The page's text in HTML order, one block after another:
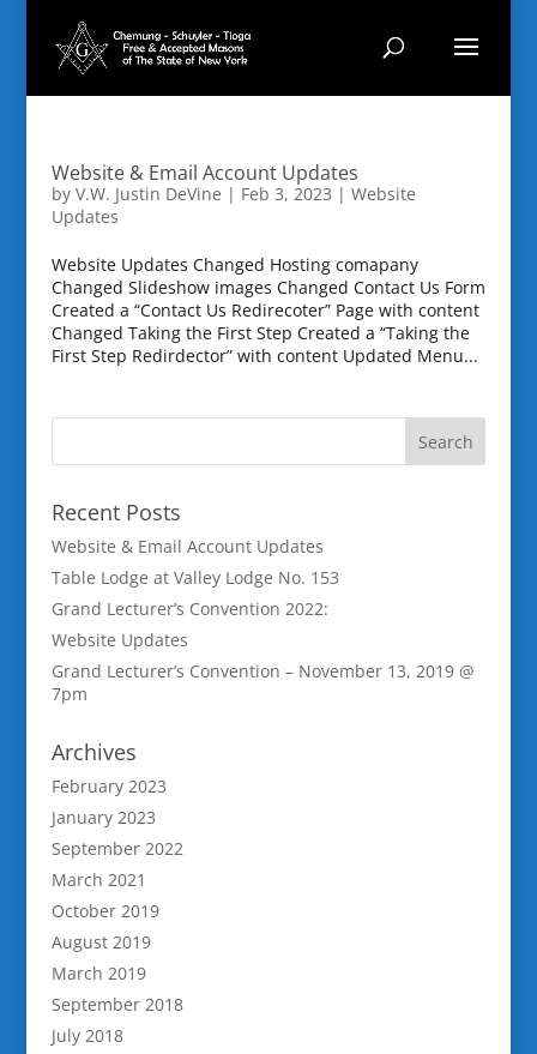
Website & Email Account Updates
by V.W. Justin DeVine | Feb 3, 2023 | Website
Updates
Website Updates Changed Hosting comapany
Changed Slideshow images Changed Contact Us Form
Created a “Contact Us Redirecoter” Page with content
Changed Taking the First Step Created a “Taking the
First Step Redirdector” with content Updated Menu...
Recent Posts
Website & Email Account Updates
Table Lodge at Valley Lodge No. 153
Grand Lecturer’s Convention 2022:
Website Updates
Grand Lecturer’s Convention – November 13, 2019 @
7pm
Archives
February 2023
January 2023
September 2022
March 2021
October 2019
August 2019
March 2019
September 2018
July 2018